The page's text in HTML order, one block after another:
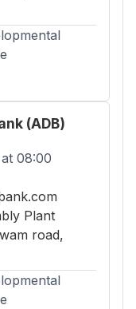
(ADB)
08:00
Plant
road,